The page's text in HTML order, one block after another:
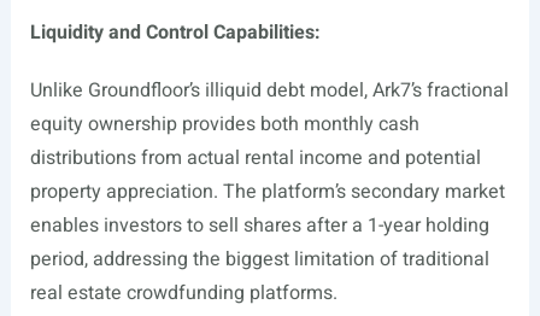
Liquidity and Control Capabilities:
Unlike Groundfloor’s illiquid debt model, Ark7’s fractional
equity ownership provides both monthly cash
distributions from actual rental income and potential
property appreciation. The platform’s secondary market
enables investors to sell shares after a 1-year holding
period, addressing the biggest limitation of traditional
real estate crowdfunding platforms.